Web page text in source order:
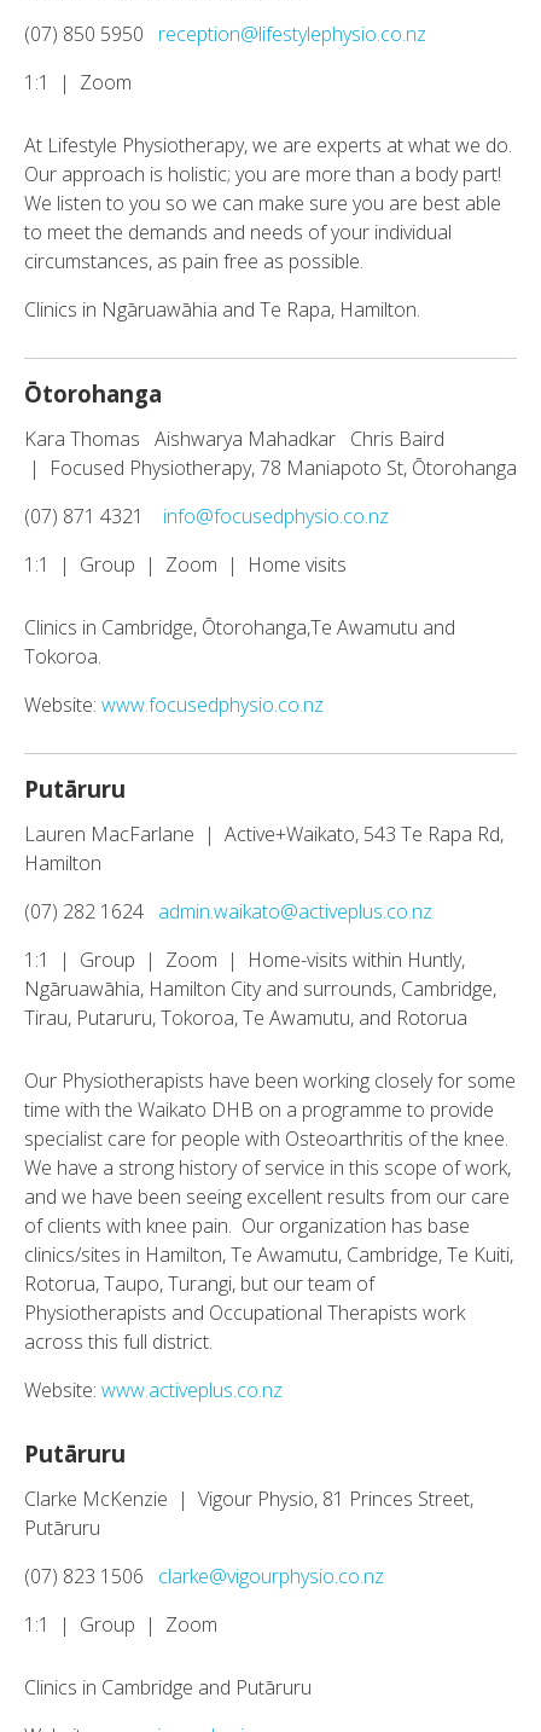
(07) 850 5950 reception@lifestylephysio.co.nz
1:1 | Zoom
At Lifestyle Physiotherapy, we are experts at what we do.
Our approach is holistic; you are more than a body part!
We listen to you so we can make sure you are best able
to meet the demands and needs of your individual
circumstances, as pain free as possible.
Clinics in Ngāruawāhia and Te Rapa, Hamilton.
Ōtorohanga
Kara Thomas Aishwarya Mahadkar Chris Baird
| Focused Physiotherapy, 78 Maniapoto St, Ōtorohanga
(07) 871 4321 info@focusedphysio.co.nz
1:1 | Group | Zoom | Home visits
Clinics in Cambridge, Ōtorohanga,Te Awamutu and
Tokoroa.
Website: www.focusedphysio.co.nz
Putāruru
Lauren MacFarlane | Active+Waikato, 543 Te Rapa Rd,
Hamilton
(07) 282 1624 admin.waikato@activeplus.co.nz
1:1 | Group | Zoom | Home-visits within Huntly,
Ngāruawāhia, Hamilton City and surrounds, Cambridge,
Tirau, Putaruru, Tokoroa, Te Awamutu, and Rotorua
Our Physiotherapists have been working closely for some
time with the Waikato DHB on a programme to provide
specialist care for people with Osteoarthritis of the knee.
We have a strong history of service in this scope of work,
and we have been seeing excellent results from our care
of clients with knee pain. Our organization has base
clinics/sites in Hamilton, Te Awamutu, Cambridge, Te Kuiti,
Rotorua, Taupo, Turangi, but our team of
Physiotherapists and Occupational Therapists work
across this full district.
Website: www.activeplus.co.nz
Putāruru
Clarke McKenzie | Vigour Physio, 81 Princes Street,
Putāruru
(07) 823 1506
clarke@vigourphysio.co.nz
1:1 | Group | Zoom
Clinics in Cambridge and Putāruru